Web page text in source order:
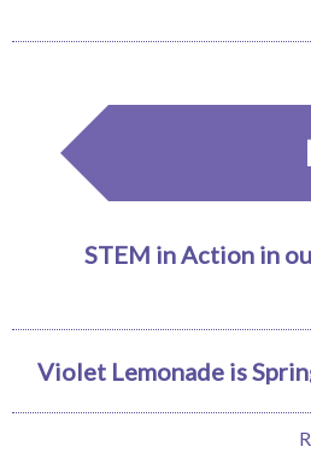
STEM in Action in
Violet Lemonade is